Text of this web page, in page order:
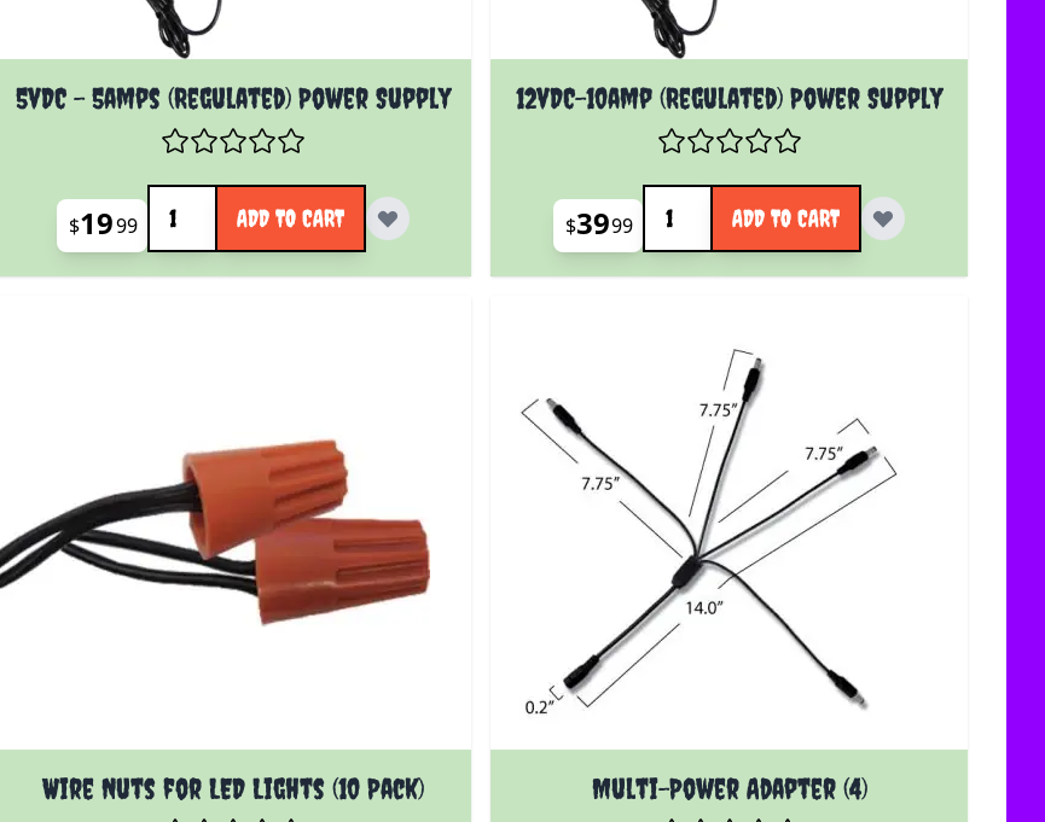
5vDC - 5amps (Regulated) Power Supply
$1999
Quantity
ADD TO CART
12vDC-10amp (Regulated) Power Supply
$3999 ADD TO CART
Wire Nuts for LED Lights (10 Pack) Multi-Power Adapter (4)